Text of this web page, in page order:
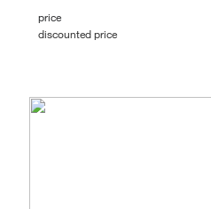
price
discounted price